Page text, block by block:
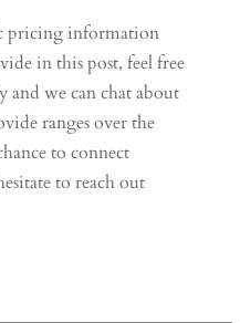
pricing information
in this post, feel free
and we can chat about
ranges over the
to connect
to reach out